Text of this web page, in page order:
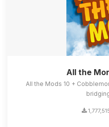
All the
All the Mods 10 +